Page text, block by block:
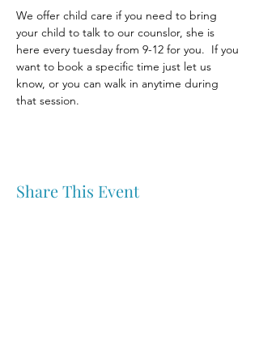
We offer child care if you need to bring
your child to talk to our counslor, she is
here every tuesday from 9-12 for you.  If you
want to book a specific time just let us
know, or you can walk in anytime during
that session.
Share This Event